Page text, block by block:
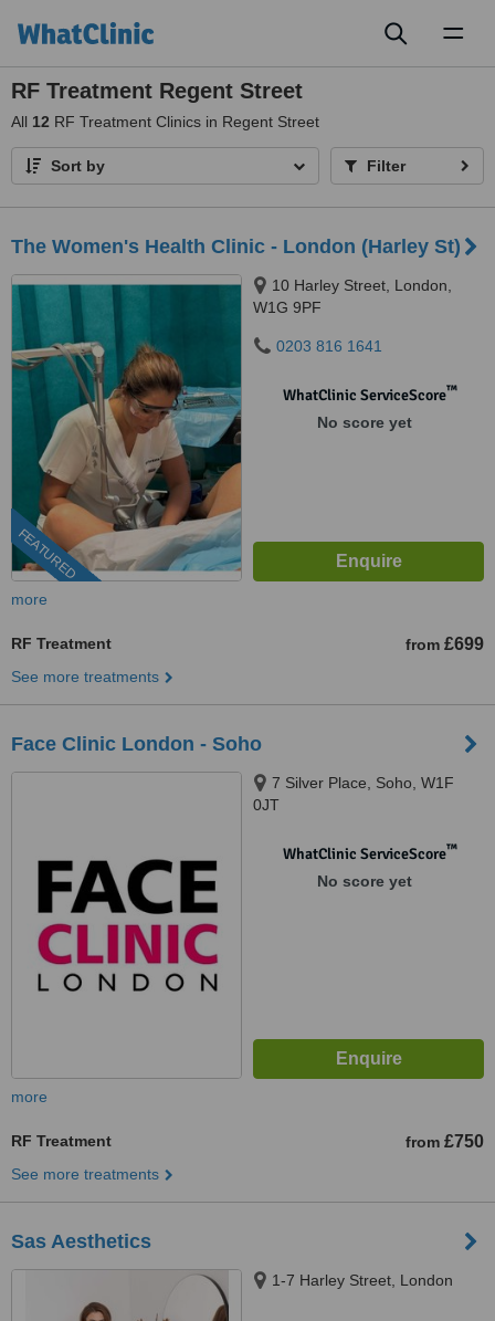
RF Treatment Regent Street
All 12 RF Treatment Clinics in Regent Street
Sort by Filter
The Women's Health Clinic - London (Harley St)
FEATURED
10 Harley Street, London,
W1G 9PF
0203 816 1641
WhatClinic ServiceScore™
No score yet
more
RF Treatment from £699
See more treatments
Face Clinic London - Soho
7 Silver Place, Soho, W1F
0JT
WhatClinic ServiceScore™
No score yet
more
RF Treatment from £750
See more treatments
Sas Aesthetics
1-7 Harley Street, London